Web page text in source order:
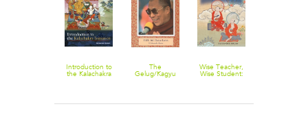
Introduction to
the Kalachakra
The
Gelug/Kagyu
Wise Teacher,
Wise Student: